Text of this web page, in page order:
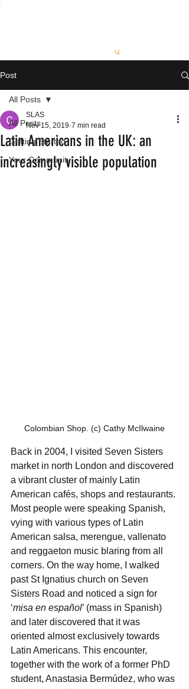
Post
All Posts
Getting Started
Your Community
All Posts
Latin Americans in the UK: an
increasingly visible population
SLAS
Nov 15, 2019 7 min read
Colombian Shop. (c) Cathy McIlwaine
Back in 2004, I visited Seven Sisters
market in north London and discovered
a vibrant cluster of mainly Latin
American cafés, shops and restaurants.
Most people were speaking Spanish,
vying with various types of Latin
American salsa, merengue, vallenato
and reggaeton music blaring from all
corners. On the way home, I walked
past St Ignatius church on Seven
Sisters Road and noticed a sign for
‘misa en español’ (mass in Spanish)
and later discovered that it was
oriented almost exclusively towards
Latin Americans. This encounter,
together with the work of a former PhD
student, Anastasia Bermúdez, who was